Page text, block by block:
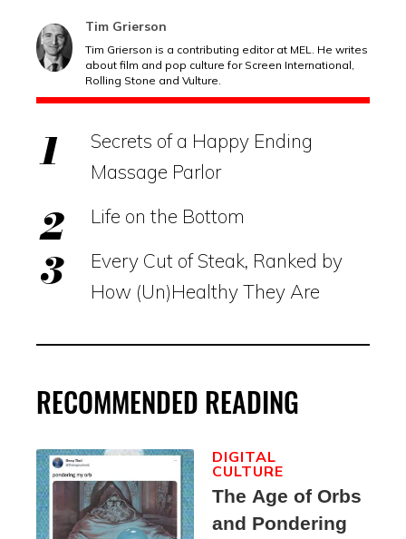
Tim Grierson
Tim Grierson is a contributing editor at MEL. He writes
about film and pop culture for Screen International,
Rolling Stone and Vulture.
Secrets of a Happy Ending
Massage Parlor
Life on the Bottom
Every Cut of Steak, Ranked by
How (Un)Healthy They Are
RECOMMENDED READING
The Age of Orbs
and Pondering
DIGITAL
CULTURE